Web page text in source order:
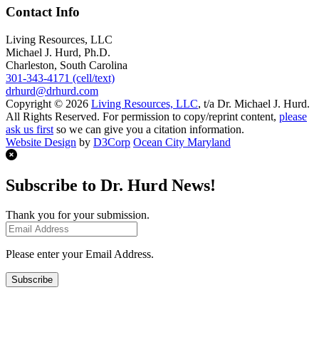
Contact Info
Living Resources, LLC
Michael J. Hurd, Ph.D.
Charleston, South Carolina
301-343-4171 (cell/text)
drhurd@drhurd.com
Copyright © 2026 Living Resources, LLC, t/a Dr. Michael J. Hurd.
All Rights Reserved. For permission to copy/reprint content, please
ask us first so we can give you a citation information.
Website Design by D3Corp Ocean City Maryland
Subscribe to Dr. Hurd News!
Thank you for your submission.
Please enter your Email Address.
Subscribe